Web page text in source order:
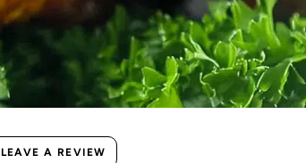
LEAVE A REVIEW